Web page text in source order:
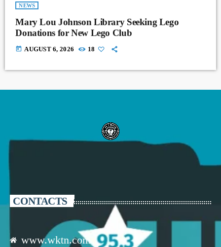
NEWS
Mary Lou Johnson Library Seeking Lego
Donations for New Lego Club
today AUGUST 6, 2026 18
CONTACTS
www.wktn.com